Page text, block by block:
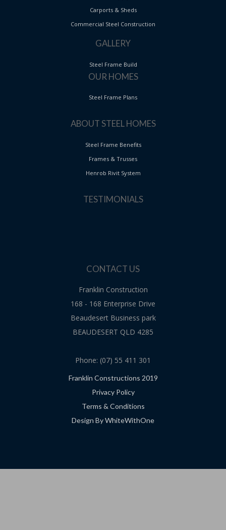
Carports & Sheds
Commercial Steel Construction
GALLERY
Steel Frame Build
OUR HOMES
Steel Frame Plans
ABOUT STEEL HOMES
Steel Frame Benefits
Frames & Trusses
Henrob Rivit System
TESTIMONIALS
CONTACT US
Franklin Construction
168 - 168 Enterprise Drive
Beaudesert Business park
BEAUDESERT QLD 4285
Phone: (07) 55 411 301
Franklin Constructions 2019
Privacy Policy
Terms & Conditions
Design By WhiteWithOne